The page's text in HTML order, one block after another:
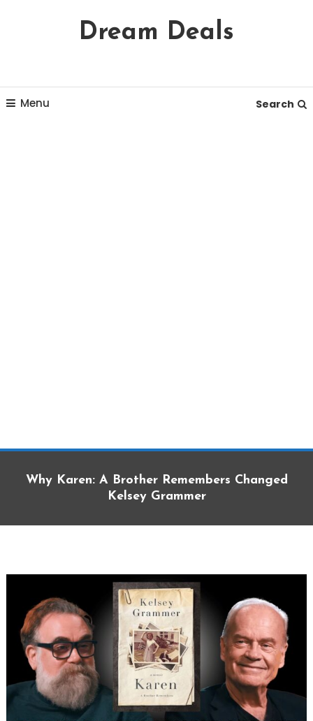
Content
Dream Deals
Menu Search
Why Karen: A Brother Remembers Changed
Kelsey Grammer